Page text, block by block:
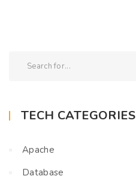
TECH CATEGORIES
Apache
Database